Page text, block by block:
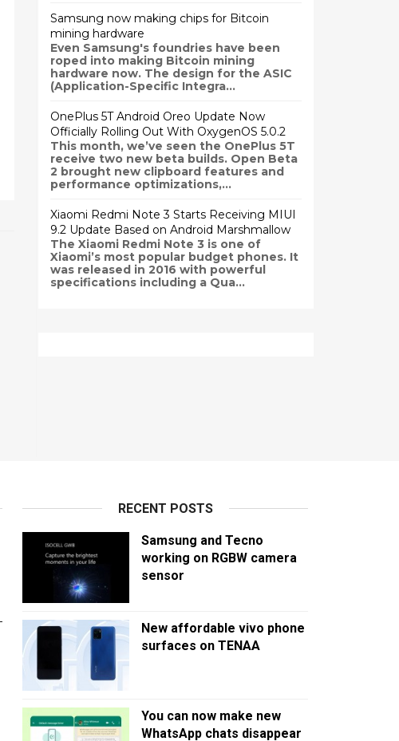
Samsung now making chips for Bitcoin
mining hardware
Even Samsung's foundries have been
roped into making Bitcoin mining
hardware now. The design for the ASIC
(Application-Specific Integra...
OnePlus 5T Android Oreo Update Now
Officially Rolling Out With OxygenOS 5.0.2
This month, we’ve seen the OnePlus 5T
receive two new beta builds. Open Beta
2 brought new clipboard features and
performance optimizations,...
Xiaomi Redmi Note 3 Starts Receiving MIUI
9.2 Update Based on Android Marshmallow
The Xiaomi Redmi Note 3 is one of
Xiaomi’s most popular budget phones. It
was released in 2016 with powerful
specifications including a Qua...
RECENT POSTS
Samsung and Tecno
working on RGBW camera
sensor
New affordable vivo phone
surfaces on TENAA
You can now make new
WhatsApp chats disappear